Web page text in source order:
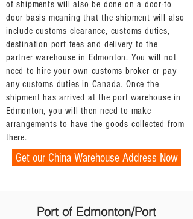
of shipments will also be done on a door-to
door basis meaning that the shipment will also
include customs clearance, customs duties,
destination port fees and delivery to the
partner warehouse in Edmonton. You will not
need to hire your own customs broker or pay
any customs duties in Canada. Once the
shipment has arrived at the port warehouse in
Edmonton, you will then need to make
arrangements to have the goods collected from
there.
Get our China Warehouse Address Now
Port of Edmonton/Port